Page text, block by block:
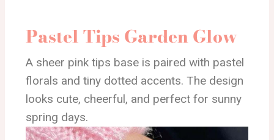
Pastel Tips Garden Glow
A sheer pink tips base is paired with pastel
florals and tiny dotted accents. The design
looks cute, cheerful, and perfect for sunny
spring days.